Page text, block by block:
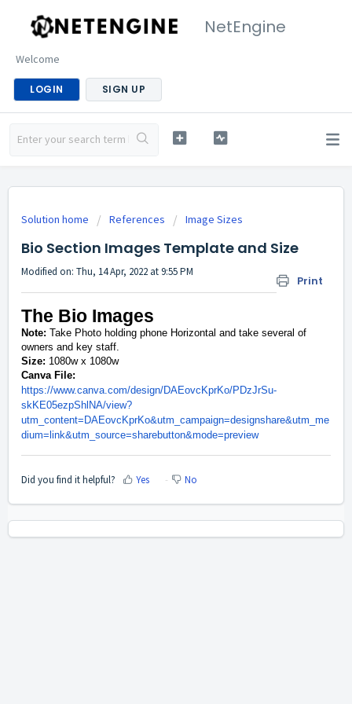
NetEngine
Welcome
LOGIN SIGN UP
Solution home References Image Sizes
Bio Section Images Template and Size
Print
Modified on: Thu, 14 Apr, 2022 at 9:55 PM
The Bio Images
Note: Take Photo holding phone Horizontal and take several of
owners and key staff.
Size: 1080w x 1080w
Canva File:
https://www.canva.com/design/DAEovcKprKo/PDzJrSu-
skKE05ezpShlNA/view?
utm_content=DAEovcKprKo&utm_campaign=designshare&utm_me
dium=link&utm_source=sharebutton&mode=preview
Did you find it helpful? Yes No